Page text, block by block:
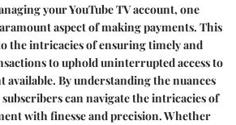
your YouTube TV account, one
aspect of making payments. This
the intricacies of ensuring timely and
to uphold uninterrupted access to
By understanding the nuances
can navigate the intricacies of
with finesse and precision. Whether